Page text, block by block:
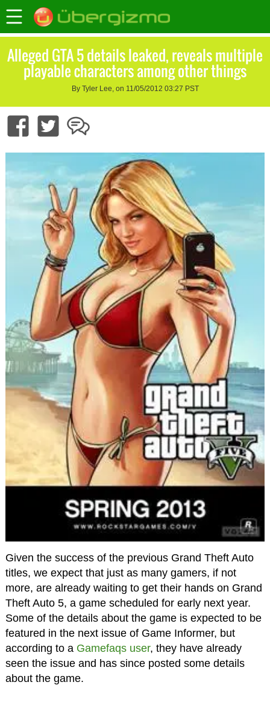
Alleged GTA 5 details leaked, reveals multiple
playable characters among other things
By Tyler Lee, on 11/05/2012 03:27 PST
Given the success of the previous Grand Theft Auto
titles, we expect that just as many gamers, if not
more, are already waiting to get their hands on Grand
Theft Auto 5, a game scheduled for early next year.
Some of the details about the game is expected to be
featured in the next issue of Game Informer, but
according to a Gamefaqs user, they have already
seen the issue and has since posted some details
about the game.